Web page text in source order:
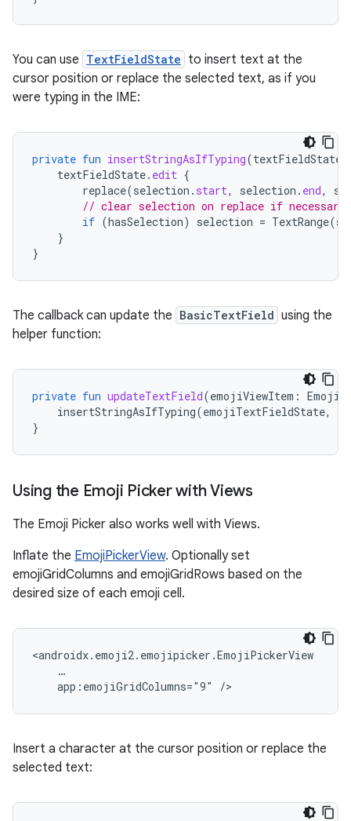
You can use TextFieldState to insert text at the
cursor position or replace the selected text, as if you
were typing in the IME:
private fun insertStringAsIfTyping(textFieldState
textFieldState. edit {
replace(selection . start, selection . end,
// clear selection on replace if necessary
if (hasSelection) selection = TextRange(
}
}
The callback can update the BasicTextField using the
helper function:
private fun updateTextField(emojiViewItem :
insertStringAsIfTyping(emojiTextFieldState,
}
Using the Emoji Picker with Views
The Emoji Picker also works well with Views.
Inflate the EmojiPickerView. Optionally set
emojiGridColumns and emojiGridRows based on the
desired size of each emoji cell.
app:emojiGridColumns="9"
Insert a character at the cursor position or replace the
selected text: